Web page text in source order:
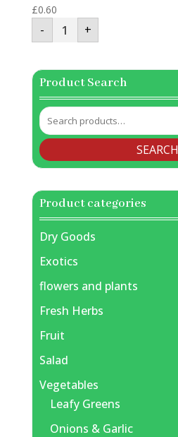
£0.60
- Baking
potatoes
(each)
+
Product Search
Search
for:
SEARCH
Product categories
Dry Goods
Exotics
flowers and plants
Fresh Herbs
Fruit
Salad
Vegetables
Leafy Greens
Onions & Garlic